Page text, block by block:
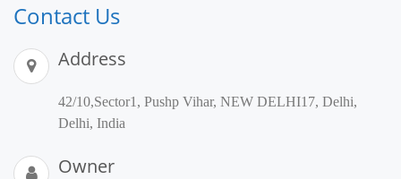
Contact Us
Address
42/10,Sector1, Pushp Vihar, NEW DELHI17, Delhi,
Delhi, India
Owner